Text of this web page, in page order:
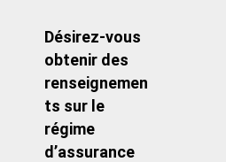
Désirez-vous
obtenir des
renseignemen
ts sur le
régime
d’assurance